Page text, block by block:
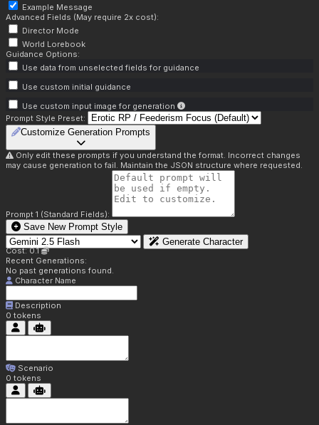
Example Message
Advanced Fields (May require 2x cost):
Director Mode
World Lorebook
Guidance Options:
Use data from unselected fields for guidance
Use custom initial guidance
Use custom input image for generation
Prompt Style Preset:
Customize Generation Prompts
Only edit these prompts if you understand the format. Incorrect changes
may cause generation to fail. Maintain the JSON structure where requested.
Prompt 1 (Standard Fields):
Save New Prompt Style
Generate Character
Cost: 0.1
Recent Generations:
No past generations found.
Character Name
Description
0 tokens
Scenario
0 tokens